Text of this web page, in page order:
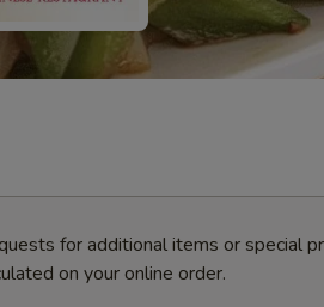
for additional items or special
on your online order.